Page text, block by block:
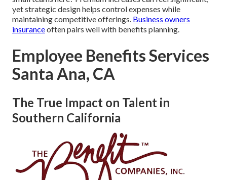
yet strategic design helps control expenses while
maintaining competitive offerings. Business owners
insuranceoften pairs well with benefits planning.
Employee Benefits Services
Santa Ana, CA
The True Impact on Talent in
Southern California